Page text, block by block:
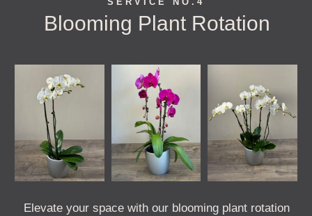
Blooming Plant Rotation
Elevate your space with our blooming plant rotation